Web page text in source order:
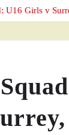
U16 Girls v